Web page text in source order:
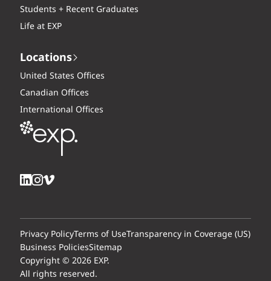
Students + Recent Graduates
Life at EXP
Locations
United States Offices
Canadian Offices
International Offices
Copyright © 2026 EXP.
All rights reserved.
Privacy PolicyTerms of UseTransparency in Coverage (US)
Business PoliciesSitemap